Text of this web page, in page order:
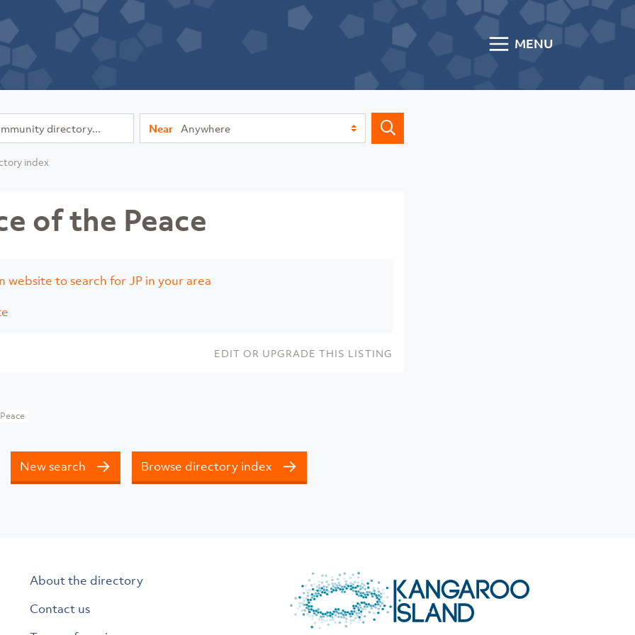
MENU
Near
index
of the Peace
website to search for JP in your area
EDIT OR UPGRADE THIS LISTING
New search Browse directory index
About the directory
Contact us